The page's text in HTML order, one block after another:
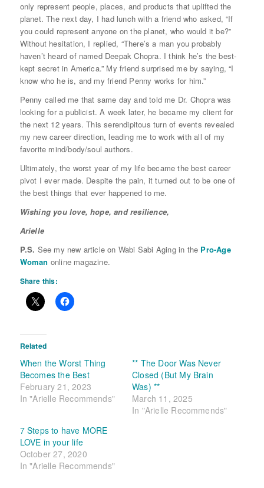
only represent people, places, and products that uplifted the
planet. The next day, I had lunch with a friend who asked, “If
you could represent anyone on the planet, who would it be?”
Without hesitation, I replied, “There’s a man you probably
haven’t heard of named Deepak Chopra. I think he’s the best-
kept secret in America.” My friend surprised me by saying, “I
know who he is, and my friend Penny works for him.”
Penny called me that same day and told me Dr. Chopra was
looking for a publicist. A week later, he became my client for
the next 12 years. This serendipitous turn of events revealed
my new career direction, leading me to work with all of my
favorite mind/body/soul authors.
Ultimately, the worst year of my life became the best career
pivot I ever made. Despite the pain, it turned out to be one of
the best things that ever happened to me.
Wishing you love, hope, and resilience,
Arielle
P.S. See my new article on Wabi Sabi Aging in the Pro-Age
Woman online magazine.
Share this:
Related
When the Worst Thing
Becomes the Best
February 21, 2023
In "Arielle Recommends"
** The Door Was Never
Closed (But My Brain
Was) **
March 11, 2025
In "Arielle Recommends"
7 Steps to have MORE
LOVE in your life
October 27, 2020
In "Arielle Recommends"